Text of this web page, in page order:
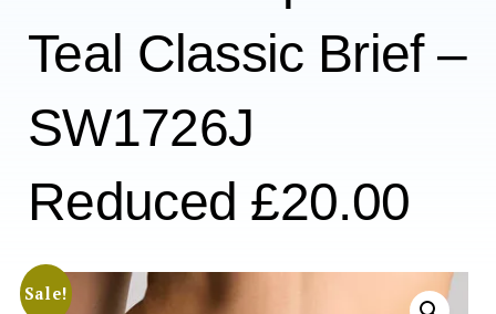
Teal Classic Brief –
SW1726J
Reduced £20.00
Sale!